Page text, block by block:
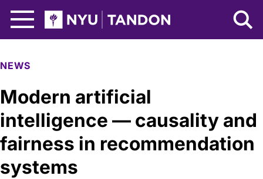
NYU Tandon Logo
NEWS
Modern artificial
intelligence — causality and
fairness in recommendation
systems